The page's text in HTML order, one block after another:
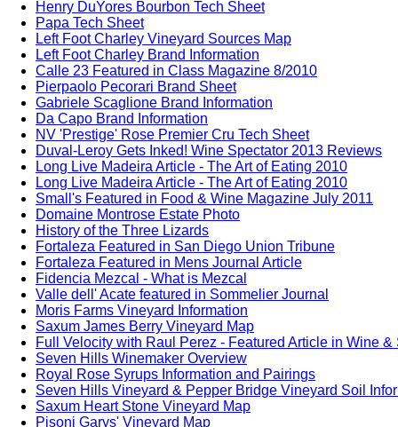
Henry DuYores Bourbon Tech Sheet
Papa Tech Sheet
Left Foot Charley Vineyard Sources Map
Left Foot Charley Brand Information
Calle 23 Featured in Class Magazine 8/2010
Pierpaolo Pecorari Brand Sheet
Gabriele Scaglione Brand Information
Da Capo Brand Information
NV 'Prestige' Rose Premier Cru Tech Sheet
Duval-Leroy Gets Inked! Wine Spectator 2013 Reviews
Long Live Madeira Article - The Art of Eating 2010
Long Live Madeira Article - The Art of Eating 2010
Small's Featured in Food & Wine Magazine July 2011
Domaine Montrose Estate Photo
History of the Three Lizards
Fortaleza Featured in San Diego Union Tribune
Fortaleza Featured in Mens Journal Article
Fidencia Mezcal - What is Mezcal
Valle dell' Acate featured in Sommelier Journal
Moris Farms Vineyard Information
Saxum James Berry Vineyard Map
Full Velocity with Raul Perez - Featured Article in Wine &
Seven Hills Winemaker Overview
Royal Rose Syrups Information and Pairings
Seven Hills Vineyard & Pepper Bridge Vineyard Soil
Saxum Heart Stone Vineyard Map
Pisoni Garys' Vineyard Map